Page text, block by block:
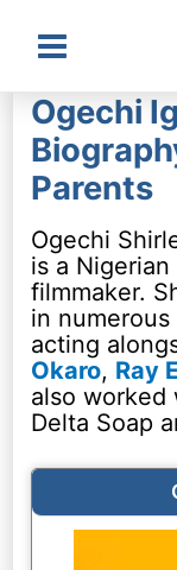
Main
Menu
Ogechi
Parents
Ogechi
is a
filmmaker.
in
acting
Okaro, Ray
also worked
Delta Soap